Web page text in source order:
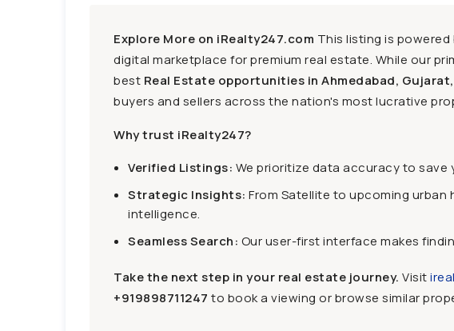
Explore More on iRealty247.com This listing is powered
digital marketplace for premium real estate. While our
best Real Estate opportunities in Ahmedabad, Gujarat,
buyers and sellers across the nation's most lucrative
Why trust iRealty247?
Verified Listings: We prioritize data accuracy to save
Strategic Insights: From Satellite to upcoming urban
intelligence.
Seamless Search: Our user-first interface makes
Take the next step in your real estate journey. Visit
+919898711247 to book a viewing or browse similar